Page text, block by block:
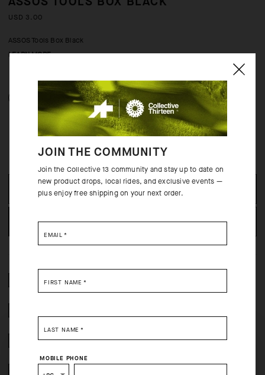
USD 3.00
ASSOS Tools Box Black
LEARN MORE
OUT OF STOCK
NOTIFY WHEN AVAILABLE
2 YEAR WARRANTY
FREE RETURNS
JOIN THE COMMUNITY
Join the Collective 13 community and stay up to date on
new product drops, local rides, and exclusive events —
plus enjoy free shipping on your next order.
EMAIL *
FIRST NAME *
LAST NAME *
MOBILE PHONE